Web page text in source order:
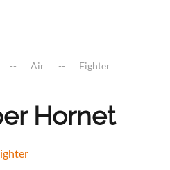
Air Fighter
Hornet